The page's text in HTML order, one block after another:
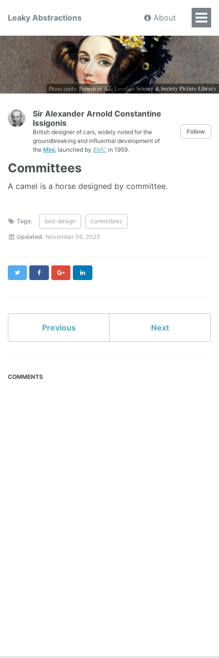
Leaky Abstractions About
Photo credit: Portrait of Ada Lovelace Science & Society Picture Library
Sir Alexander Arnold Constantine
Issigonis
British designer of cars, widely noted for the
groundbreaking and influential development of
the Mini , launched by BMC in 1959.
Follow
Committees
A camel is a horse designed by committee.
Tags: bad-design committees
Updated: November 06, 2023
Twitter FacebookGoogle+
Previous Next
COMMENTS